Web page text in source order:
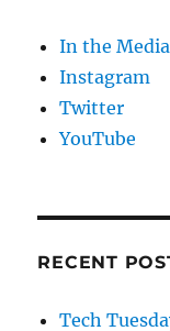
In the Media
Instagram
Twitter
YouTube
RECENT
Tech